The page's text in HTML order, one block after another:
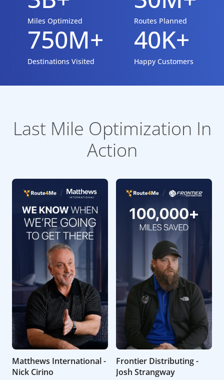
Miles Optimized
750M+
Destinations Visited
Routes Planned
40K+
Happy Customers
Last Mile Optimization In
Action
Matthews International -
Nick Cirino
Frontier Distributing -
Josh Strangway